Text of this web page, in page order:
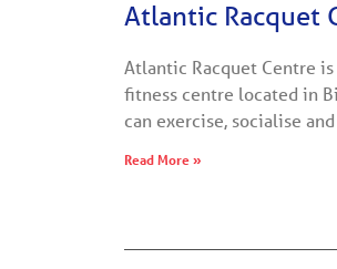
Atlantic Racquet
Atlantic Racquet Centre
fitness centre located in
can exercise, socialise
Read More »